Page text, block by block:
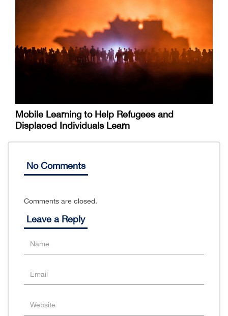
Mobile Learning to Help Refugees and
Displaced Individuals Learn
No Comments
Comments are closed.
Leave a Reply